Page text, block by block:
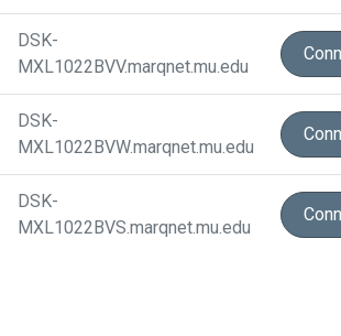
DSK-
MXL1022BVV.marqnet.mu.edu
DSK-
MXL1022BVW.marqnet.mu.edu
DSK-
MXL1022BVS.marqnet.mu.edu